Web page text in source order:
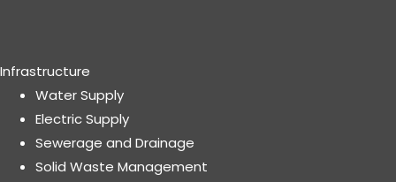
Infrastructure
Water Supply
Electric Supply
Sewerage and Drainage
Solid Waste Management